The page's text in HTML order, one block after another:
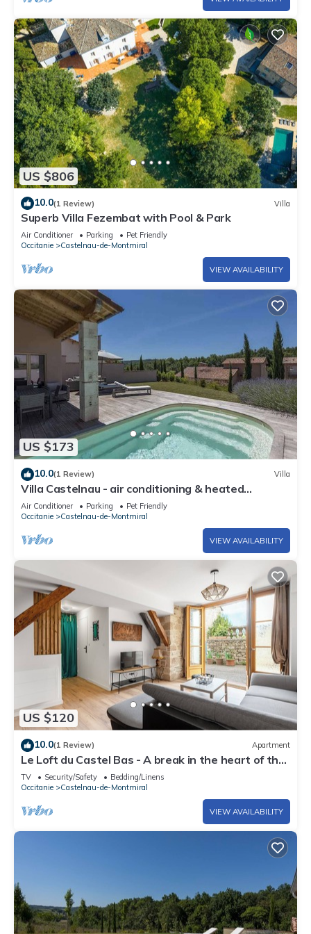
US $806
10.0(1 Review) Villa
Superb Villa Fezembat with Pool & Park
Air Conditioner Parking
Pet Friendly
Occitanie
Castelnau-de-Montmiral
VIEW AVAILABILITY
US $173
10.0(1 Review) Villa
Villa Castelnau - air conditioning & heated
swimming pool in a magnificent estate - XI
Air Conditioner Parking
Pet Friendly
Occitanie
Castelnau-de-Montmiral
VIEW AVAILABILITY
US $120
10.0(1 Review) Apartment
Le Loft du Castel Bas - A break in the heart of the
Tarn
TV Security/Safety
Bedding/Linens
Occitanie
Castelnau-de-Montmiral
VIEW AVAILABILITY